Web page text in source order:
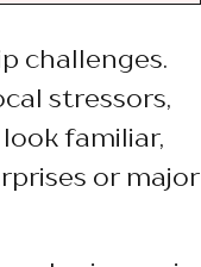
challenges.
stressors,
familiar,
or major